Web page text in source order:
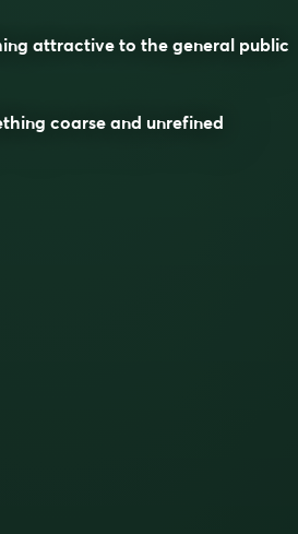
attractive to the general public
coarse and unrefined